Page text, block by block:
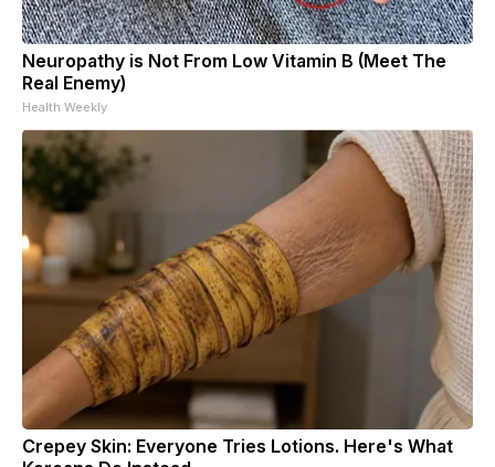
Neuropathy is Not From Low Vitamin B (Meet The
Real Enemy)
Health Weekly
Crepey Skin: Everyone Tries Lotions. Here's What